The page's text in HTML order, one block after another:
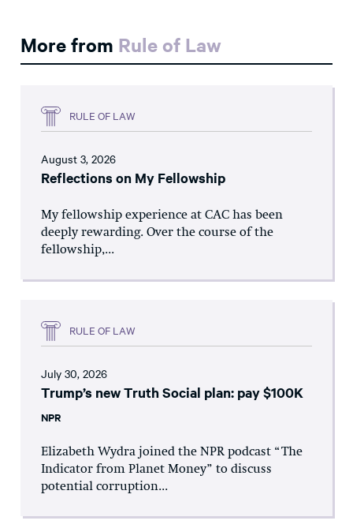
More from Rule of Law
RULE OF LAW
August 3, 2026
Reflections on My Fellowship
My fellowship experience at CAC has been
deeply rewarding. Over the course of the
fellowship,...
RULE OF LAW
July 30, 2026
Trump’s new Truth Social plan: pay $100K
NPR
Elizabeth Wydra joined the NPR podcast “The
Indicator from Planet Money” to discuss
potential corruption...